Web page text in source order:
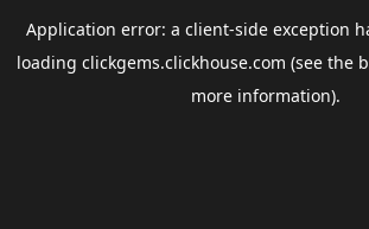
Application error: a client-side exception
loading clickgems.clickhouse.com (see the
more information).